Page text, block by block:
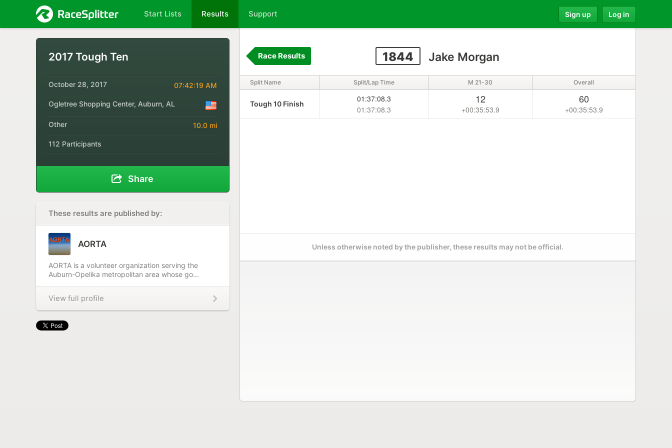
Start Lists Results Support Sign up Log in
2017 Tough Ten
October 28, 2017 07:42:19 AM
Ogletree Shopping Center, Auburn, AL
Other 10.0 mi
112 Participants
Share
These results are published by:
AORTA
AORTA is a volunteer organization serving the
Auburn-Opelika metropolitan area whose go...
View full profile
1844 Jake Morgan
Race Results
Split Name Split/Lap Time M 21-30 Overall
Tough 10 Finish
01:37:08.3
01:37:08.3
12
+00:35:53.9
60
+00:35:53.9
Unless otherwise noted by the publisher, these results may not be official.